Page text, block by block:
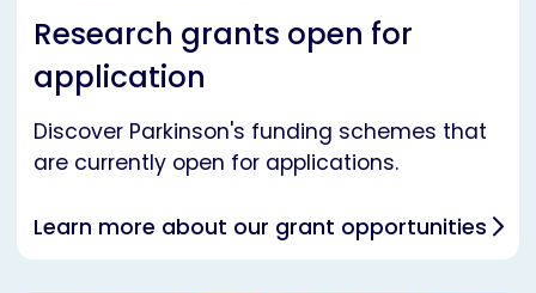
Research grants open for
application
Discover Parkinson's funding schemes that
are currently open for applications.
Learn more about our grant opportunities